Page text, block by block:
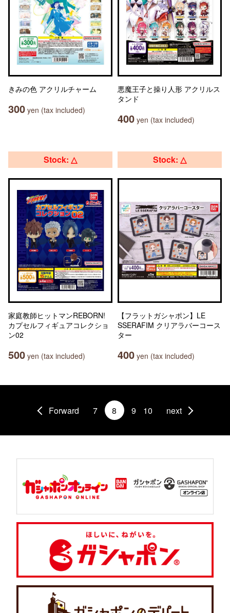
きみの色 アクリルチャーム
300 yen (tax included)
悪魔王子と操り人形 アクリルス
タンド
400 yen (tax included)
Stock: △
家庭教師ヒットマンREBORN!
カプセルフィギュアコレクショ
ン02
500 yen (tax included)
Stock: △
【フラットガシャポン】LE
SSERAFIM クリアラバーコース
ター
400 yen (tax included)
Forward 7 8 9 10 next